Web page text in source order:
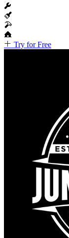
Try for Free